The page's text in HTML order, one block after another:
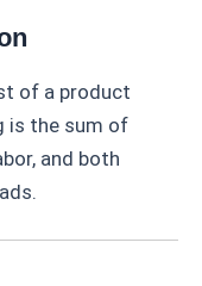
of a product
is the sum of
and both